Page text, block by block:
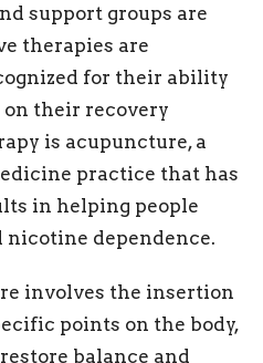
support groups are
therapies are
for their ability
their recovery
is acupuncture, a
practice that has
in helping people
nicotine dependence.
involves the insertion
points on the body,
balance and